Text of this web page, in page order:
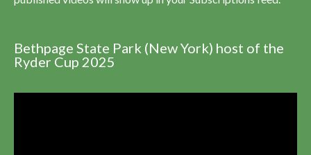
Bethpage State Park (New York) host of the
Ryder Cup 2025